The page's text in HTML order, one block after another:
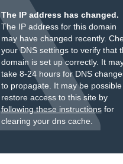
The IP address has changed.
The IP address for this domain
may have changed recently.
your DNS settings to verify that
domain is set up correctly. It
take 8-24 hours for DNS
to propagate. It may be
restore access to this site by
following these instructionsfor
clearing your dns cache.